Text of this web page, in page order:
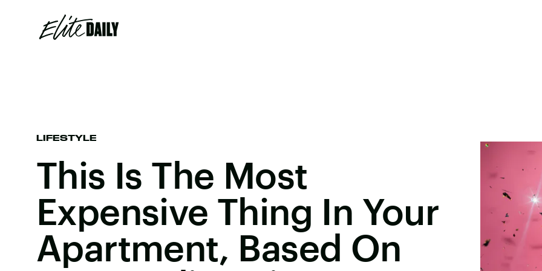
LIFESTYLE
This Is The Most
Expensive Thing In Your
Apartment, Based On